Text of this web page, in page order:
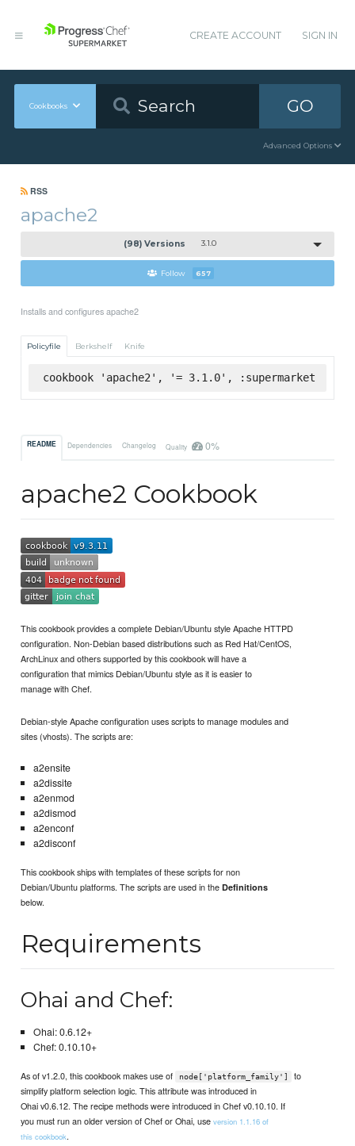
CREATE ACCOUNT SIGN IN
Cookbooks GO
Advanced Options
RSS
apache2
(98) Versions 3.1.0
Follow 657
Installs and configures apache2
Policyfile Berkshelf Knife
cookbook 'apache2', '= 3.1.0', :supermarket
README Dependencies Changelog Quality 0%
apache2 Cookbook
This cookbook provides a complete Debian/Ubuntu style Apache HTTPD
configuration. Non-Debian based distributions such as Red Hat/CentOS,
ArchLinux and others supported by this cookbook will have a
configuration that mimics Debian/Ubuntu style as it is easier to
manage with Chef.
Debian-style Apache configuration uses scripts to manage modules and
sites (vhosts). The scripts are:
a2ensite
a2dissite
a2enmod
a2dismod
a2enconf
a2disconf
This cookbook ships with templates of these scripts for non
Debian/Ubuntu platforms. The scripts are used in theDefinitions
below.
Requirements
Ohai and Chef:
Ohai: 0.6.12+
Chef: 0.10.10+
As of v1.2.0, this cookbook makes use of node['platform_family']
to
simplify platform selection logic. This attribute was introduced in
Ohai v0.6.12. The recipe methods were introduced in Chef v0.10.10. If
you must run an older version of Chef or Ohai, useversion 1.1.16 of
this cookbook.